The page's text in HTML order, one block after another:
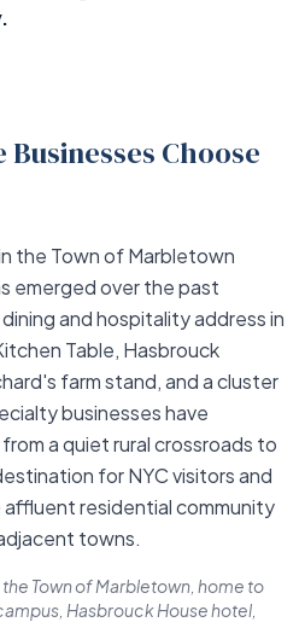
Choose
the Town of Marbletown
emerged over the past
and hospitality address in
Table, Hasbrouck
farm stand, and a cluster
businesses have
a quiet rural crossroads to
for NYC visitors and
residential community
towns.
Town of Marbletown, home to
Hasbrouck House hotel,